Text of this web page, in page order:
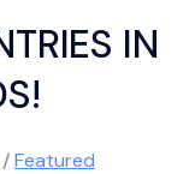
IN
/Featured